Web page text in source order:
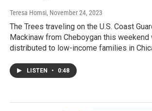
Teresa Homsi, November 24, 2023
The Trees traveling on the U.S. Coast
Mackinaw from Cheboygan this weekend
distributed to low-income families in
LISTEN • 0:48